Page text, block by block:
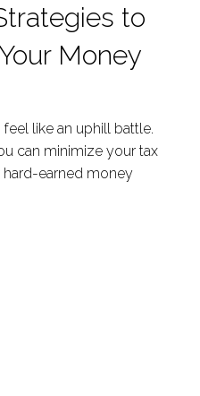
to
Money
feel like an uphill battle.
can minimize your tax
earned money